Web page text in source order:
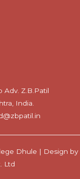
Adv. Z.B.Patil
India.
Dhule | Design by
Ltd